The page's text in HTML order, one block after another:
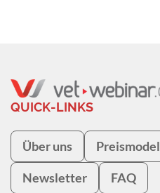
QUICK-LINKS
Über uns
Newsletter FAQ